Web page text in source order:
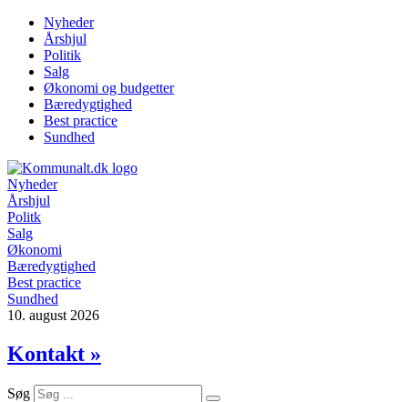
Videre
indhold
Nyheder
Årshjul
Politik
Salg
Økonomi og budgetter
Bæredygtighed
Best practice
Sundhed
Nyheder
Årshjul
Politk
Salg
Økonomi
Bæredygtighed
Best practice
Sundhed
10. august 2026
Kontakt »
Søg